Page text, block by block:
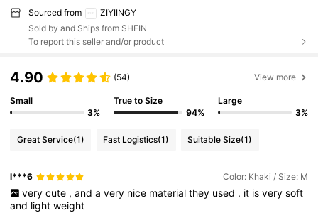
Sourced from
ZIYIINGY
Sold by and Ships from SHEIN
To report this seller and/or product
4.90 (54) View more
Small
3%
True to Size
94%
Large
3%
Great Service(1) Fast Logistics(1) Suitable Size(1)
l***6 Color: Khaki / Size: M
very cute , and a very nice material they used . it is very soft
and lightweight